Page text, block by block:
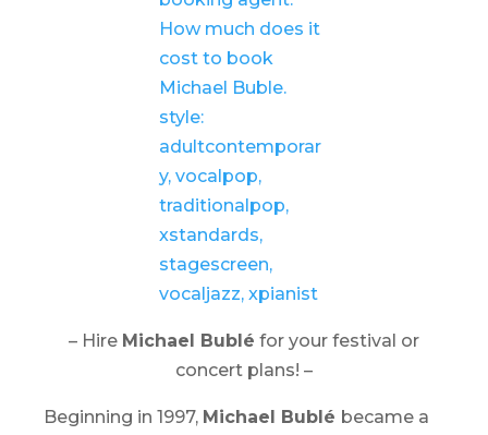
– Hire Michael Bublé for your festival or
concert plans! –
Beginning in 1997, Michael Bublé became a